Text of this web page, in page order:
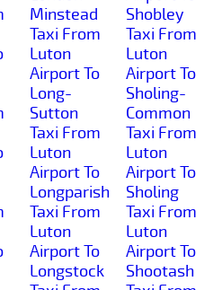
Minstead
Taxi From
Luton
Airport To
Long-
Sutton
Taxi From
Luton
Airport To
Longparish
Taxi From
Luton
Airport To
Longstock
Shobley
Taxi From
Luton
Airport To
Sholing-
Common
Taxi From
Luton
Airport To
Sholing
Taxi From
Luton
Airport To
Shootash